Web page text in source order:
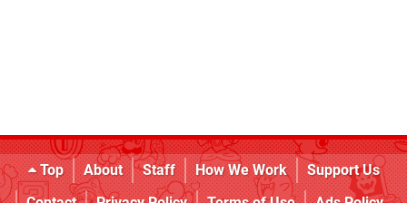
Top About Staff How We Work
Support Us